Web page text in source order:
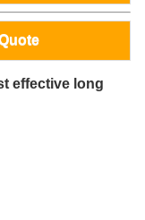
effective long